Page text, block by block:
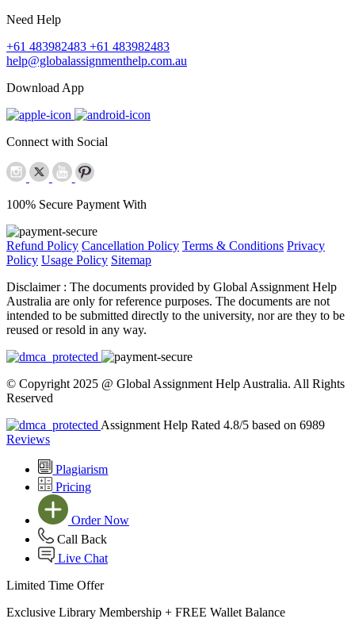
Need Help
+61 483982483 +61 483982483
help@globalassignmenthelp.com.au
Download App
Connect with Social
100% Secure Payment With
Refund Policy Cancellation Policy Terms & Conditions Privacy
Policy Usage Policy Sitemap
Disclaimer : The documents provided by Global Assignment Help
Australia are only for reference purposes. The documents are not
intended to be submitted directly to the university, nor are they to be
reused or resold in any way.
© Copyright 2025 @ Global Assignment Help Australia. All Rights
Reserved
Assignment Help Rated 4.8/5 based on 6989
Reviews
Plagiarism
Pricing
Order Now
Call Back
Live Chat
Limited Time Offer
Exclusive Library Membership + FREE Wallet Balance